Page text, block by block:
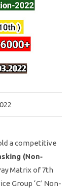
a competitive
(Non-
Matrix of 7th
Group ‘C’ Non-